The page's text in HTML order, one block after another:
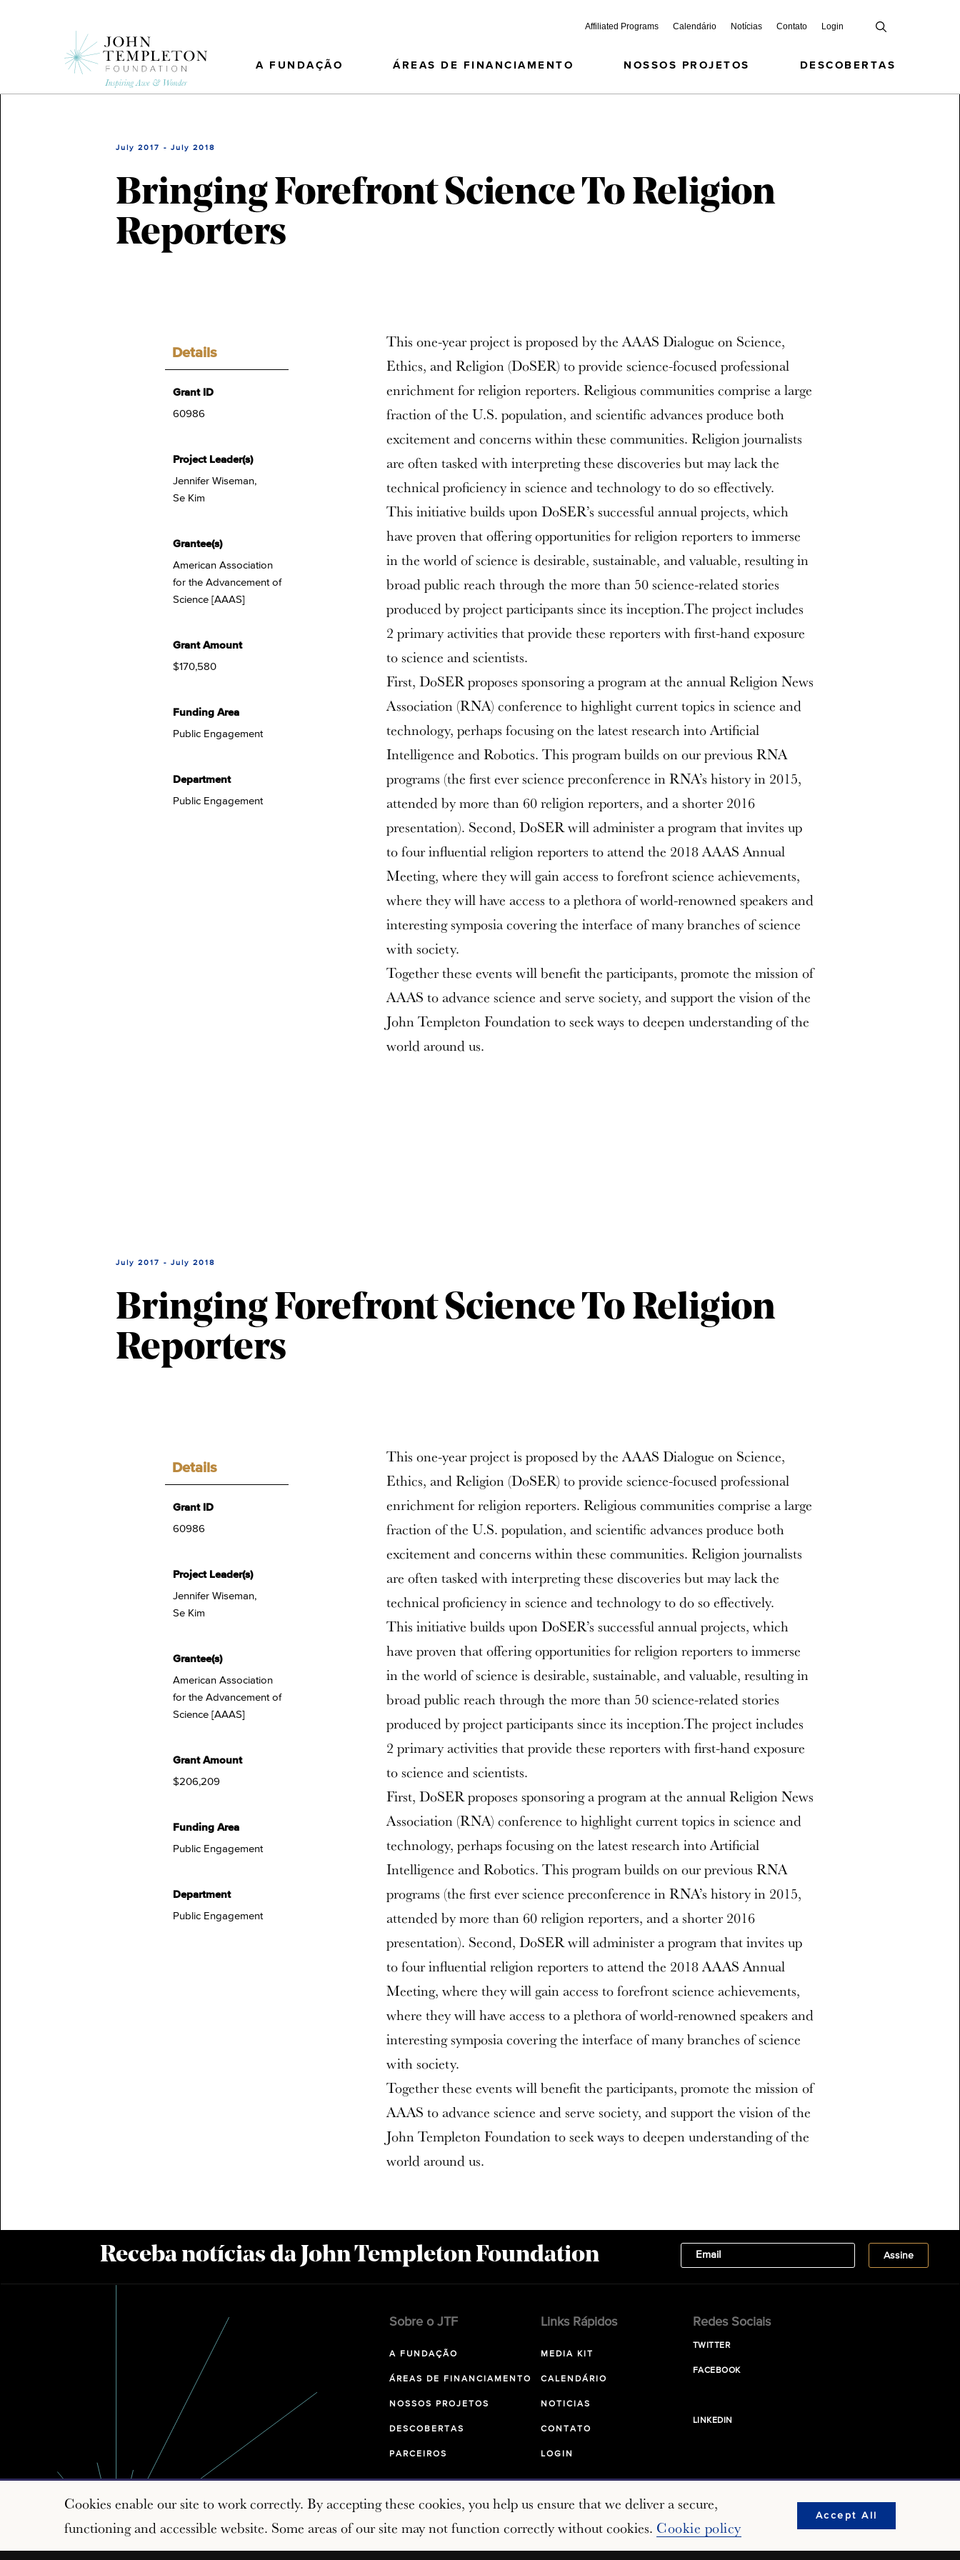
Affiliated Programs Calendário Notícias Contato Login
A FUNDAÇÃO ÁREAS DE FINANCIAMENTO NOSSOS PROJETOS DESCOBERTAS
July 2017 - July 2018
Bringing Forefront Science To Religion
Reporters
Details
Grant ID
60986
Project Leader(s)
Jennifer Wiseman,
Se Kim
Grantee(s)
American Association
for the Advancement of
Science [AAAS]
Grant Amount
$170,580
Funding Area
Public Engagement
Department
Public Engagement
This one-year project is proposed by the AAAS Dialogue on Science,
Ethics, and Religion (DoSER) to provide science-focused professional
enrichment for religion reporters. Religious communities comprise a large
fraction of the U.S. population, and scientific advances produce both
excitement and concerns within these communities. Religion journalists
are often tasked with interpreting these discoveries but may lack the
technical proficiency in science and technology to do so effectively.
This initiative builds upon DoSER’s successful annual projects, which
have proven that offering opportunities for religion reporters to immerse
in the world of science is desirable, sustainable, and valuable, resulting in
broad public reach through the more than 50 science-related stories
produced by project participants since its inception.The project includes
2 primary activities that provide these reporters with first-hand exposure
to science and scientists.
First, DoSER proposes sponsoring a program at the annual Religion News
Association (RNA) conference to highlight current topics in science and
technology, perhaps focusing on the latest research into Artificial
Intelligence and Robotics. This program builds on our previous RNA
programs (the first ever science preconference in RNA’s history in 2015,
attended by more than 60 religion reporters, and a shorter 2016
presentation). Second, DoSER will administer a program that invites up
to four influential religion reporters to attend the 2018 AAAS Annual
Meeting, where they will gain access to forefront science achievements,
where they will have access to a plethora of world-renowned speakers and
interesting symposia covering the interface of many branches of science
with society.
Together these events will benefit the participants, promote the mission of
AAAS to advance science and serve society, and support the vision of the
John Templeton Foundation to seek ways to deepen understanding of the
world around us.
July 2017 - July 2018
Bringing Forefront Science To Religion
Reporters
Details
Grant ID
60986
Project Leader(s)
Jennifer Wiseman,
Se Kim
Grantee(s)
American Association
for the Advancement of
Science [AAAS]
Grant Amount
$206,209
Funding Area
Public Engagement
Department
Public Engagement
This one-year project is proposed by the AAAS Dialogue on Science,
Ethics, and Religion (DoSER) to provide science-focused professional
enrichment for religion reporters. Religious communities comprise a large
fraction of the U.S. population, and scientific advances produce both
excitement and concerns within these communities. Religion journalists
are often tasked with interpreting these discoveries but may lack the
technical proficiency in science and technology to do so effectively.
This initiative builds upon DoSER’s successful annual projects, which
have proven that offering opportunities for religion reporters to immerse
in the world of science is desirable, sustainable, and valuable, resulting in
broad public reach through the more than 50 science-related stories
produced by project participants since its inception.The project includes
2 primary activities that provide these reporters with first-hand exposure
to science and scientists.
First, DoSER proposes sponsoring a program at the annual Religion News
Association (RNA) conference to highlight current topics in science and
technology, perhaps focusing on the latest research into Artificial
Intelligence and Robotics. This program builds on our previous RNA
programs (the first ever science preconference in RNA’s history in 2015,
attended by more than 60 religion reporters, and a shorter 2016
presentation). Second, DoSER will administer a program that invites up
to four influential religion reporters to attend the 2018 AAAS Annual
Meeting, where they will gain access to forefront science achievements,
where they will have access to a plethora of world-renowned speakers and
interesting symposia covering the interface of many branches of science
with society.
Together these events will benefit the participants, promote the mission of
AAAS to advance science and serve society, and support the vision of the
John Templeton Foundation to seek ways to deepen understanding of the
world around us.
Receba notícias da John Templeton Foundation
Sobre o JTF
A FUNDAÇÃO
ÁREAS DE FINANCIAMENTO
NOSSOS PROJETOS
DESCOBERTAS
PARCEIROS
Links Rápidos
MEDIA KIT
CALENDÁRIO
NOTICIAS
CONTATO
LOGIN
Redes Sociais
TWITTER
FACEBOOK
LINKEDIN
Cookies enable our site to work correctly. By accepting these cookies, you help us ensure that we deliver a secure,
functioning and accessible website. Some areas of our site may not function correctly without cookies. Cookie policy
Accept All